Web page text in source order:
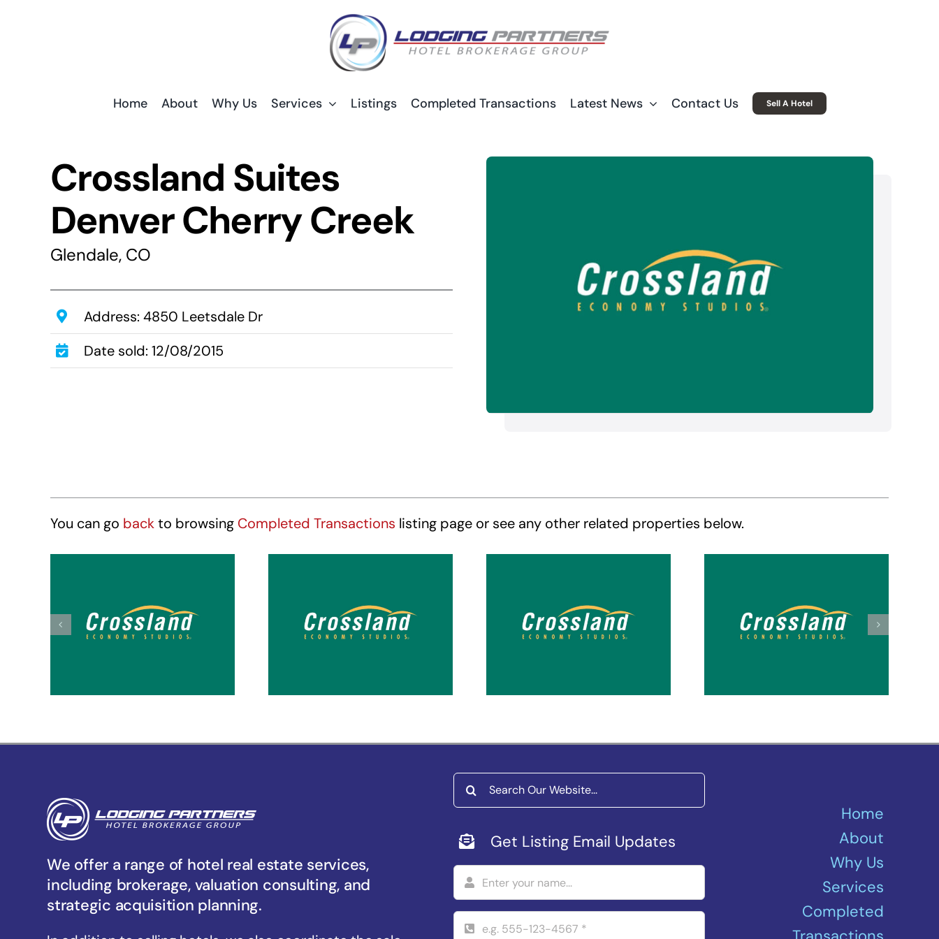
Home About Why Us Services Listings Completed Transactions Latest News Contact Us Sell A Hotel
Crossland Suites
Denver Cherry Creek
Glendale, CO
Address: 4850 Leetsdale Dr
Date sold: 12/08/2015
You can go backto browsing Completed Transactions listing page or see any other related properties below.
Crossland Suites
Tacoma Hosmer
Crossland Suites
Tacoma Puyallup
Crossland Suites
Spokane Valley
Crossland Suites
Seattle Kent Des
We offer a range of hotel real estate services,
including brokerage, valuation consulting, and
strategic acquisition planning.
Search
for:
Get Listing Email Updates
Home
About
Why Us
Services
Completed